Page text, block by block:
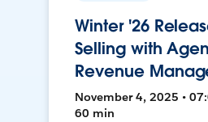
Winter '26
Selling with
Revenue
November 4, 2025 •
60 min